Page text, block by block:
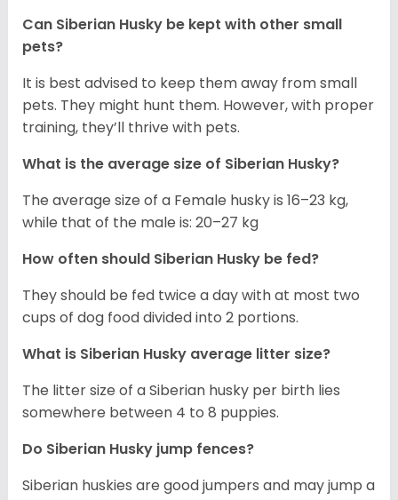
Can Siberian Husky be kept with other small
pets?
It is best advised to keep them away from small
pets. They might hunt them. However, with proper
training, they’ll thrive with pets.
What is the average size of Siberian Husky?
The average size of a Female husky is 16–23 kg,
while that of the male is: 20–27 kg
How often should Siberian Husky be fed?
They should be fed twice a day with at most two
cups of dog food divided into 2 portions.
What is Siberian Husky average litter size?
The litter size of a Siberian husky per birth lies
somewhere between 4 to 8 puppies.
Do Siberian Husky jump fences?
Siberian huskies are good jumpers and may jump a